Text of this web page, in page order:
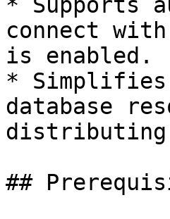
connect
is enabled.
* Simplifies
database
distributing
##